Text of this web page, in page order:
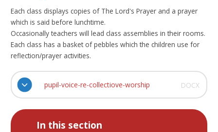
Each class displays copies of The Lord's Prayer and a prayer
which is said before lunchtime.
Occasionally teachers will lead class assemblies in their rooms.
Each class has a basket of pebbles which the children use for
reflection/prayer activities.
pupil-voice-re-collectiove-worship DOCX
In this section